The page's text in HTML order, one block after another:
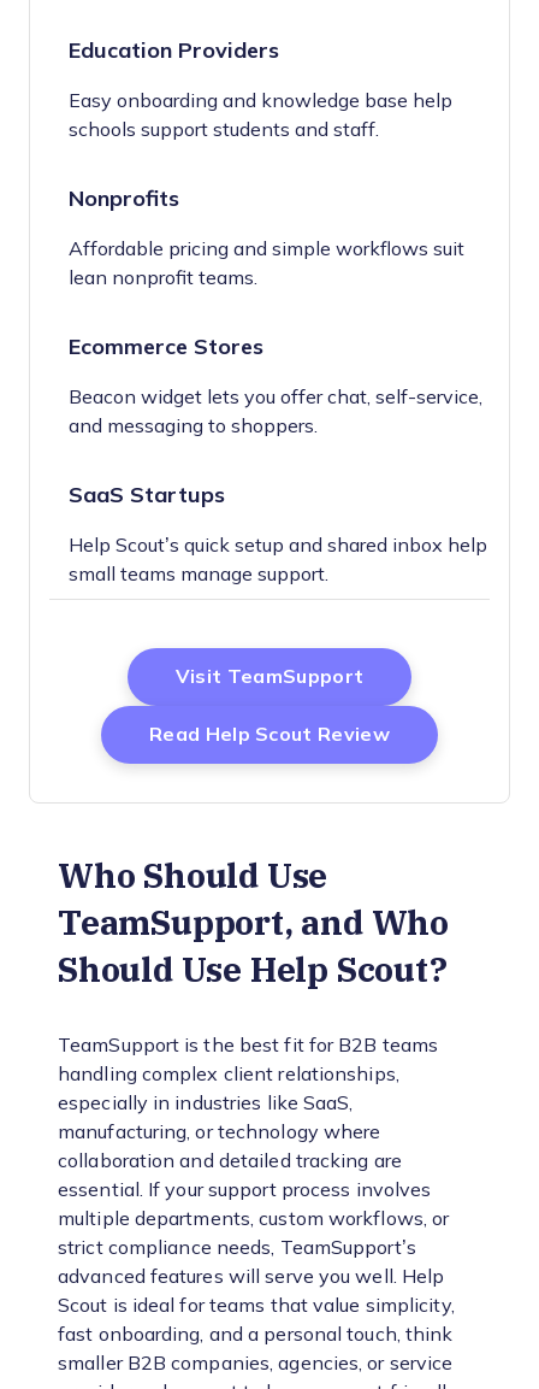
Education Providers
Easy onboarding and knowledge base help
schools support students and staff.
Nonprofits
Affordable pricing and simple workflows suit
lean nonprofit teams.
Ecommerce Stores
Beacon widget lets you offer chat, self-service,
and messaging to shoppers.
SaaS Startups
Help Scout’s quick setup and shared inbox help
small teams manage support.
Visit TeamSupport Opens New
Read Help Scout ReviewOpens New
Who Should Use
TeamSupport, and Who
Should Use Help Scout?
TeamSupport is the best fit for B2B teams
handling complex client relationships,
especially in industries like SaaS,
manufacturing, or technology where
collaboration and detailed tracking are
essential. If your support process involves
multiple departments, custom workflows, or
strict compliance needs, TeamSupport’s
advanced features will serve you well. Help
Scout is ideal for teams that value simplicity,
fast onboarding, and a personal touch, think
smaller B2B companies, agencies, or service